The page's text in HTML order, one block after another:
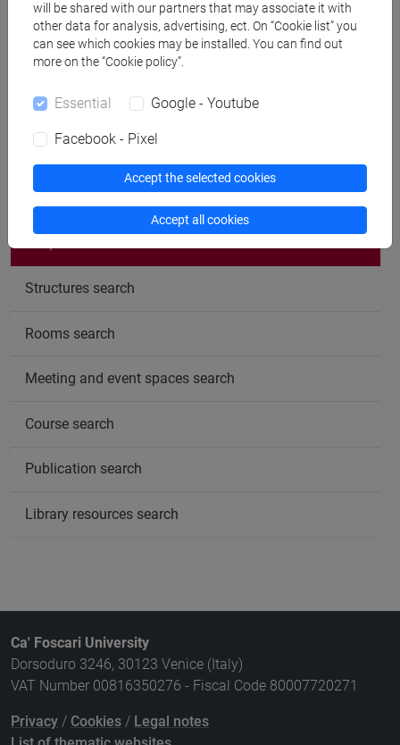
AY 2025-26, 2nd semester
follow the feed
Structures search
Rooms search
Meeting and event spaces search
Course search
Publication search
Library resources search
Ca' Foscari University
Dorsoduro 3246, 30123 Venice (Italy)
VAT Number 00816350276 - Fiscal Code 80007720271
Privacy / Cookies / Legal notes
will be shared with our partners that may associate it with
other data for analysis, advertising, ect. On “Cookie list” you
can see which cookies may be installed. You can find out
more on the “Cookie policy”.
Essential Google - Youtube
Facebook - Pixel
Accept the selected cookies
Accept all cookies